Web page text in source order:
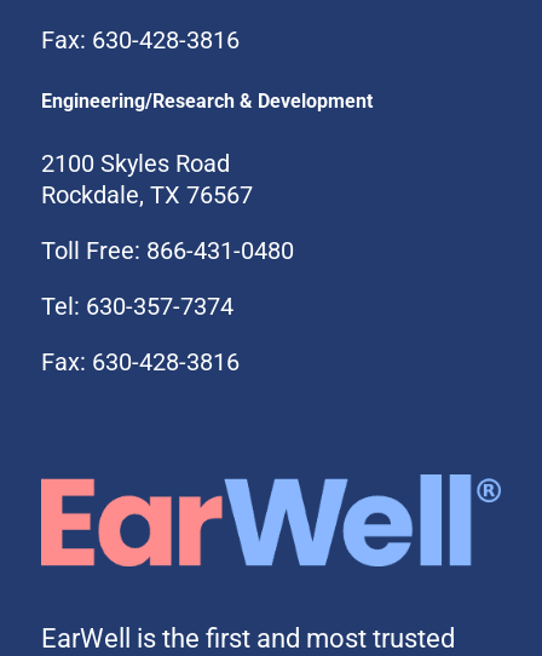
Fax: 630-428-3816
Engineering/Research & Development
2100 Skyles Road
Rockdale, TX 76567
Toll Free: 866-431-0480
Tel: 630-357-7374
Fax: 630-428-3816
EarWell is the first and most trusted